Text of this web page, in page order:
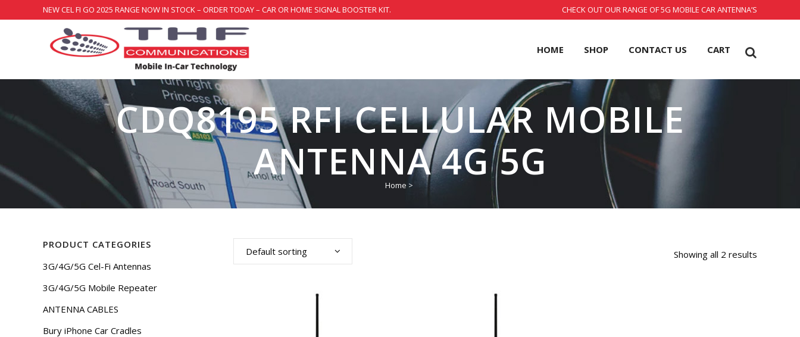
NEW CEL FI GO 2025 RANGE NOW IN STOCK – ORDER TODAY – CAR OR HOME SIGNAL BOOSTER KIT. CHECK OUT OUR RANGE OF 5G MOBILE CAR ANTENNA’S
HOME SHOP CONTACT US CART
CDQ8195 RFI CELLULAR MOBILE
ANTENNA 4G 5G
Home >
PRODUCT CATEGORIES
3G/4G/5G Cel-Fi Antennas
3G/4G/5G Mobile Repeater
ANTENNA CABLES
Bury iPhone Car Cradles
Showing all 2 results
Default sorting